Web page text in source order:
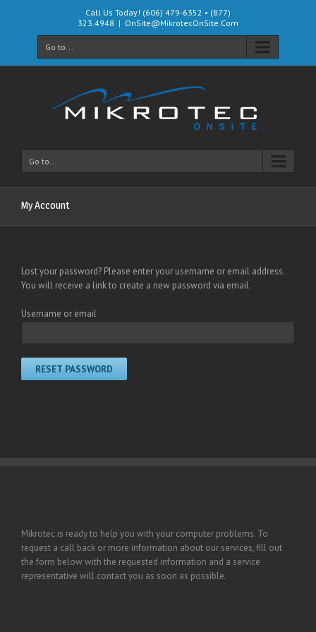
Call Us Today! (606) 479-6352 • (877)
323.4948 | OnSite@MikrotecOnSite.Com
Go to...
Go to...
My Account
Lost your password? Please enter your username or email address.
You will receive a link to create a new password via email.
Username or email
RESET PASSWORD
Mikrotec is ready to help you with your computer problems. To
request a call back or more information about our services, fill out
the form below with the requested information and a service
representative will contact you as soon as possible.